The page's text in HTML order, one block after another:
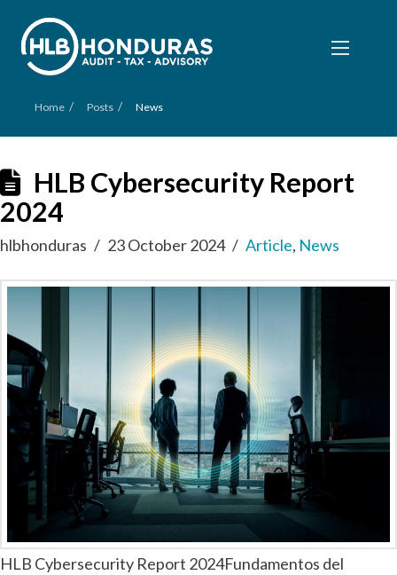
Home / Posts / News
HLB Cybersecurity Report
2024
hlbhonduras 23 October 2024 Article, News
HLB Cybersecurity Report 2024Fundamentos del